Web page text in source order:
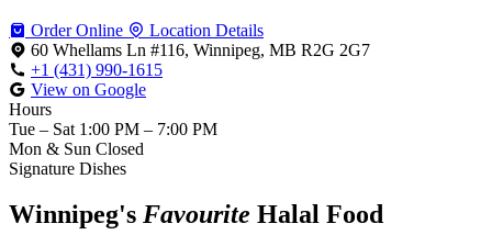
Order Online
Location Details
60 Whellams Ln #116, Winnipeg, MB R2G 2G7
+1 (431) 990-1615
View on Google
Hours
Tue – Sat 1:00 PM – 7:00 PM
Mon & Sun Closed
Signature Dishes
Winnipeg's Favourite Halal Food